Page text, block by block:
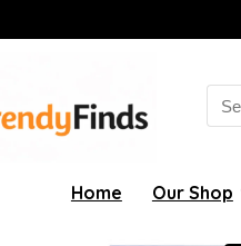
for:
Home Our Shop